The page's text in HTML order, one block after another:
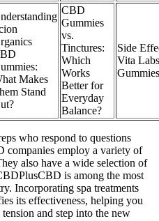
Makes
Stand
CBD
Gummies
vs.
Tinctures:
Which
Works
Better for
Everyday
Balance?
Side
Vita
who respond to questions
employ a variety of
also have a wide selection of
is among the most
Incorporating spa treatments
its effectiveness, helping you
tension and step into the new